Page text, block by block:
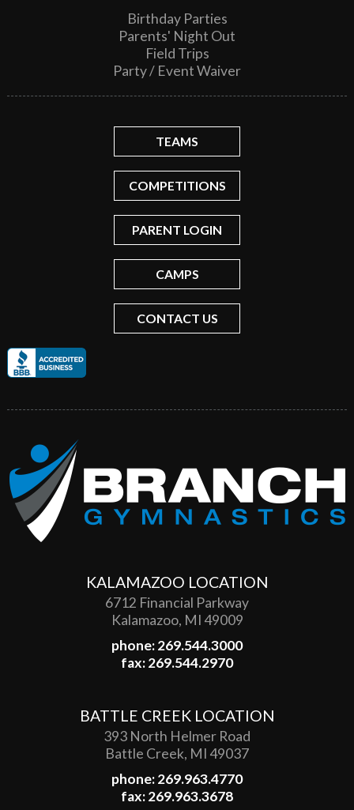
Birthday Parties
Parents' Night Out
Field Trips
Party / Event Waiver
TEAMS
COMPETITIONS
PARENT LOGIN
CAMPS
CONTACT US
KALAMAZOO LOCATION
6712 Financial Parkway
Kalamazoo, MI 49009
phone: 269.544.3000
fax: 269.544.2970
BATTLE CREEK LOCATION
393 North Helmer Road
Battle Creek, MI 49037
phone: 269.963.4770
fax: 269.963.3678